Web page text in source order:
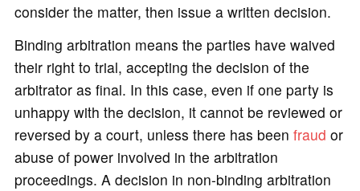
consider the matter, then issue a written decision.
Binding arbitration means the parties have waived
their right to trial, accepting the decision of the
arbitrator as final. In this case, even if one party is
unhappy with the decision, it cannot be reviewed or
reversed by a court, unless there has been fraud or
abuse of power involved in the arbitration
proceedings. A decision in non-binding arbitration